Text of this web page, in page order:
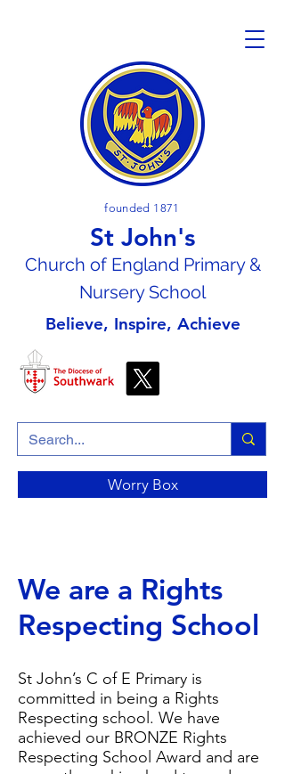
founded 1871
St John's
Church of England Primary &
Nursery School
Believe, Inspire, Achieve
Worry Box
We are a Rights
Respecting School
St John’s C of E Primary is
committed in being a Rights
Respecting school. We have
achieved our BRONZE Rights
Respecting School Award and are